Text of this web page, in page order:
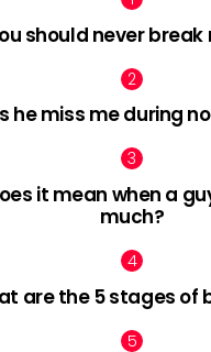
should never
he miss me during
it mean when a
much?
are the 5 stages of